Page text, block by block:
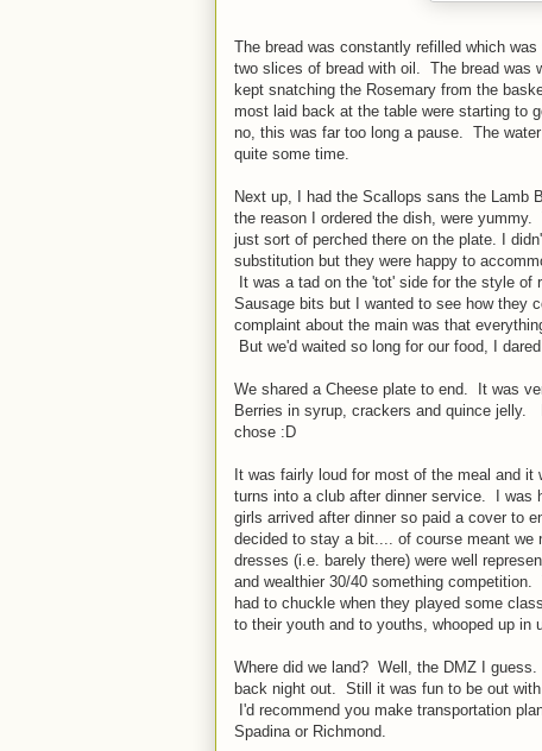
The bread was constantly refilled which
two slices of bread with oil. The bread was
kept snatching the Rosemary from the
most laid back at the table were starting to
no, this was far too long a pause. The
quite some time.
Next up, I had the Scallops sans the Lamb
the reason I ordered the dish, were
just sort of perched there on the plate. I
substitution but they were happy to
It was a tad on the 'tot' side for the style
Sausage bits but I wanted to see how
complaint about the main was that
But we'd waited so long for our food, I
We shared a Cheese plate to end. It was
Berries in syrup, crackers and quince jelly.
chose :D
It was fairly loud for most of the meal and
turns into a club after dinner service. I was
girls arrived after dinner so paid a cover to
decided to stay a bit.... of course meant
dresses (i.e. barely there) were well
and wealthier 30/40 something
had to chuckle when they played some
to their youth and to youths, whooped up
Where did we land? Well, the DMZ I
back night out. Still it was fun to be out
I'd recommend you make transportation
Spadina or Richmond.